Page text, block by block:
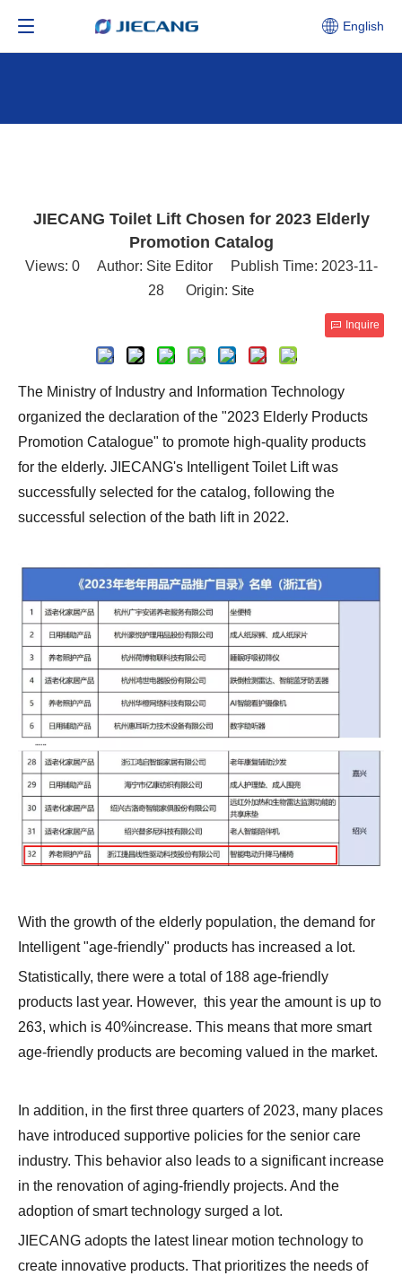
English
JIECANG Toilet Lift Chosen for 2023 Elderly
Promotion Catalog
Views: 0Author: Site Editor Publish Time: 2023-11-
28 Origin: Site
Inquire
The Ministry of Industry and Information Technology
organized the declaration of the "2023 Elderly Products
Promotion Catalogue" to promote high-quality products
for the elderly. JIECANG's IntelligentToilet Lift was
successfully selected for the catalog, following the
successful selection of the bath lift in 2022.
With the growth of the elderly population, the demand for
Intelligent "age-friendly" products has increased a lot.
Statistically, there were a total of 188 age-friendly
products last year. However, this year the amount is up to
263, which is 40%increase. This means that more smart
age-friendly products are becoming valued in the market.
In addition, in the first three quarters of 2023, many places
have introduced supportive policies for the senior care
industry. This behavior also leads to a significant increase
in the renovation of aging-friendly projects. And the
adoption of smart technology surged a lot.
JIECANG adopts the latest linear motion technology to
create innovative products. That prioritizes the needs of